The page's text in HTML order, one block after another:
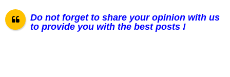
Do not forget to share your opinion with us
to provide you with the best posts !